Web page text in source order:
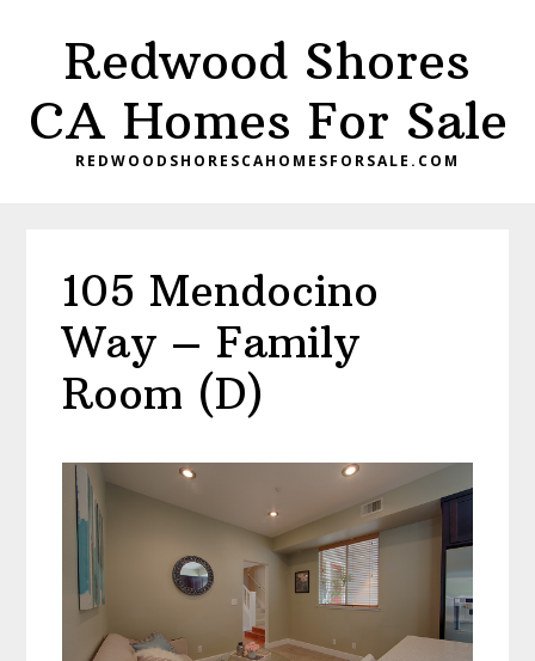
content
primary
sidebar
Redwood Shores
CA Homes For Sale
REDWOODSHORESCAHOMESFORSALE.COM
105 Mendocino
Way – Family
Room (D)